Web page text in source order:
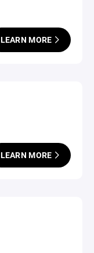
LEARN MORE
LEARN MORE